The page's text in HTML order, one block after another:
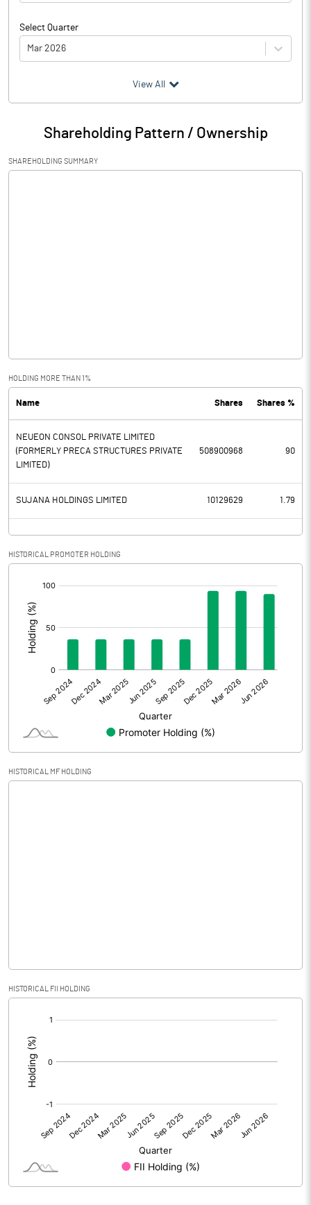
Select Quarter
Mar 2026
Particulars Mar 2026
Audited / UnAudited UnAudited
Net Sales 61.71
PBDT -2063.94
Depreciation
Tax
Extraordinary Items
Prior Period Expenses
Other Adjustments
Net Profit
Minority Interest
Shares of Associates
Reserves
Calculated EPS (Annualised)
No of Public Share Holdings
% of Public Share Holdings 6.37
PBIDTM% (Excl OI)
View All
Shareholding Pattern / Ownership
SHAREHOLDING SUMMARY
HOLDING MORE THAN 1%
Name Shares Shares %
NEUEON CONSOL PRIVATE LIMITED
(FORMERLY PRECA STRUCTURES PRIVATE
LIMITED)
508900968 90
SUJANA HOLDINGS LIMITED 10129629 1.79
HISTORICAL PROMOTER HOLDING
HISTORICAL MF HOLDING
HISTORICAL FII HOLDING